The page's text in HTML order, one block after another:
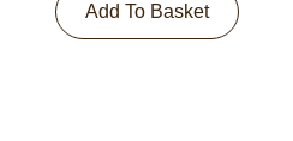
Add To Basket